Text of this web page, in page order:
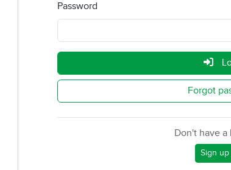
Password
Forgot
Don't have a
Sign up